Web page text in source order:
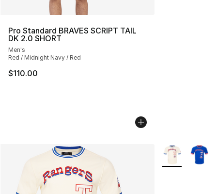
Pro Standard BRAVES SCRIPT TAIL
DK 2.0 SHORT
Men's
Red / Midnight Navy / Red
$110.00
More Colors